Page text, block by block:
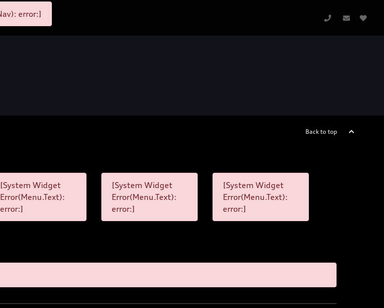
error:]
Back to top
[System Widget
Error(Menu.Text):
error:]
[System Widget
Error(Menu.Text):
error:]
[System Widget
Error(Menu.Text):
error:]